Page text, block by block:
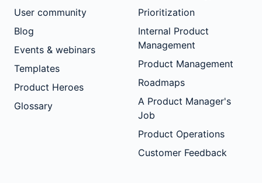
User community
Blog
Events & webinars
Templates
Product Heroes
Glossary
Prioritization
Internal Product
Management
Product Management
Roadmaps
A Product Manager's
Job
Product Operations
Customer Feedback